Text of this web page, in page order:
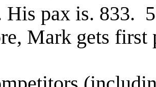
His pax is. 833.
Mark gets first